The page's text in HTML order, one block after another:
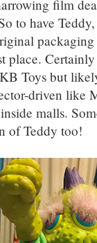
film
to have
place.
Toys but
driven like
malls.
of Teddy too!